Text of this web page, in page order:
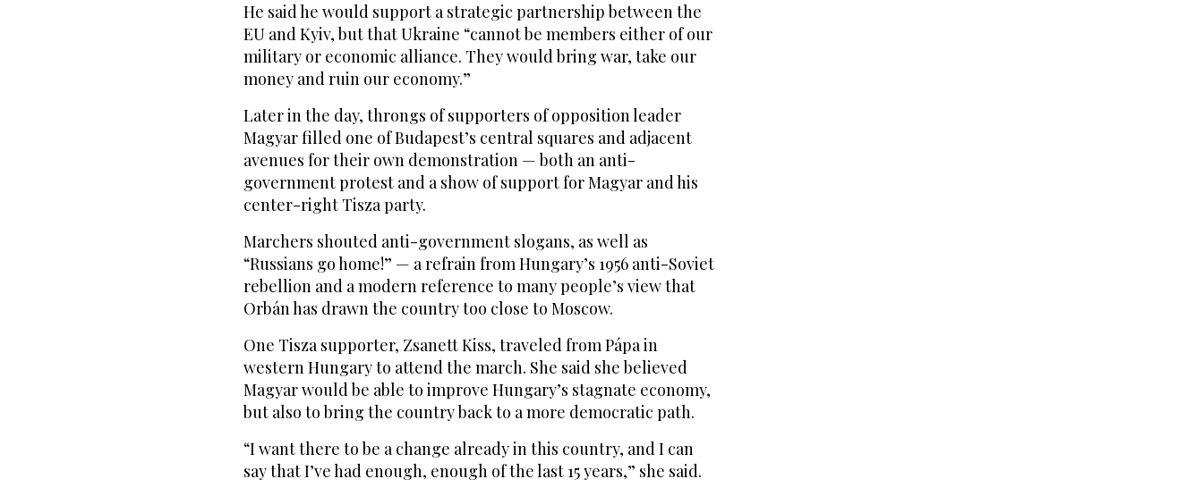
He said he would support a strategic partnership between the
EU and Kyiv, but that Ukraine “cannot be members either of our
military or economic alliance. They would bring war, take our
money and ruin our economy.”
Later in the day, throngs of supporters of opposition leader
Magyar filled one of Budapest’s central squares and adjacent
avenues for their own demonstration — both an anti-
government protest and a show of support for Magyar and his
center-right Tisza party.
Marchers shouted anti-government slogans, as well as
“Russians go home!” — a refrain from Hungary’s 1956 anti-Soviet
rebellion and a modern reference to many people’s view that
Orbán has drawn the country too close to Moscow.
One Tisza supporter, Zsanett Kiss, traveled from Pápa in
western Hungary to attend the march. She said she believed
Magyar would be able to improve Hungary’s stagnate economy,
but also to bring the country back to a more democratic path.
“I want there to be a change already in this country, and I can
say that I’ve had enough, enough of the last 15 years,” she said.